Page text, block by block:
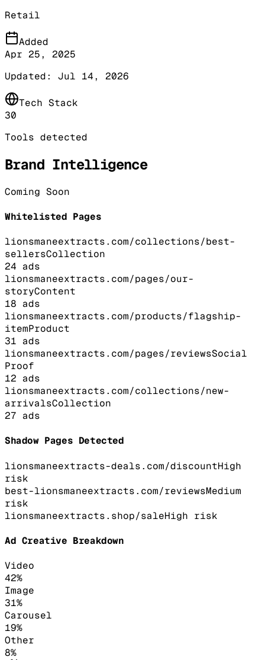
Retail
Added
Apr 25, 2025
Updated: Jul 14, 2026
Tech Stack
30
Tools detected
Brand Intelligence
Coming Soon
Whitelisted Pages
lionsmaneextracts.com/collections/best-
sellersCollection
24 ads
lionsmaneextracts.com/pages/our-
storyContent
18 ads
lionsmaneextracts.com/products/flagship-
itemProduct
31 ads
lionsmaneextracts.com/pages/reviewsSocial
Proof
12 ads
lionsmaneextracts.com/collections/new-
arrivalsCollection
27 ads
Shadow Pages Detected
lionsmaneextracts-deals.com/discountHigh
risk
best-lionsmaneextracts.com/reviewsMedium
risk
lionsmaneextracts.shop/saleHigh risk
Ad Creative Breakdown
Video
42%
Image
31%
Carousel
19%
Other
8%